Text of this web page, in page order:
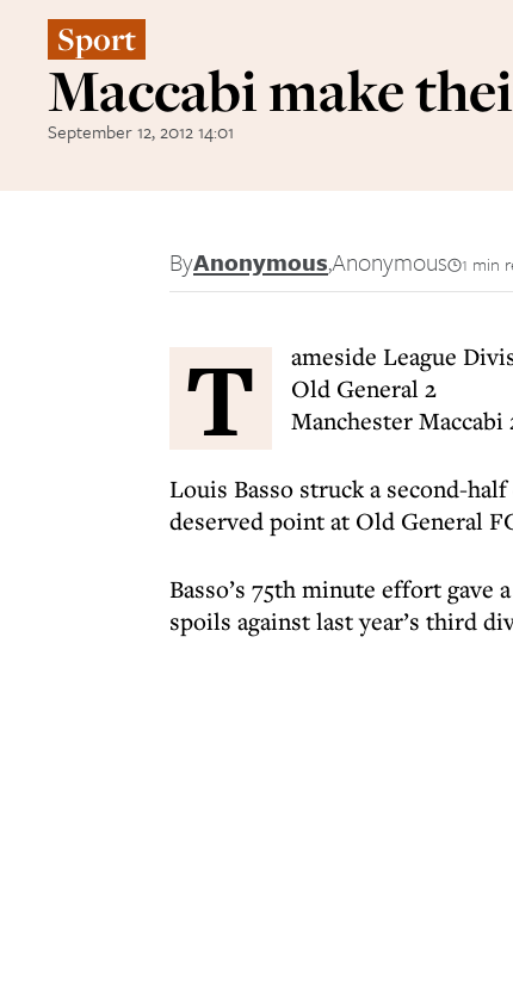
Sport
Maccabi make
September 12, 2012 14:01
ByAnonymous,Anonymous 1 min
T
ameside League
Old General 2
Manchester Maccabi
Louis Basso struck a second-
deserved point at Old General
Basso’s 75th minute effort
spoils against last year’s third